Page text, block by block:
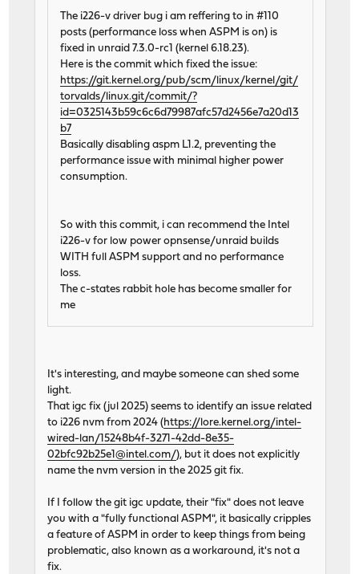
The i226-v driver bug i am reffering to in #110
posts (performance loss when ASPM is on) is
fixed in unraid 7.3.0-rc1 (kernel 6.18.23).
Here is the commit which fixed the issue:
https://git.kernel.org/pub/scm/linux/kernel/git/
torvalds/linux.git/commit/?
id=0325143b59c6c6d79987afc57d2456e7a20d13
b7
Basically disabling aspm L1.2, preventing the
performance issue with minimal higher power
consumption.
So with this commit, i can recommend the Intel
i226-v for low power opnsense/unraid builds
WITH full ASPM support and no performance
loss.
The c-states rabbit hole has become smaller for
me
It's interesting, and maybe someone can shed some
light.
That igc fix (jul 2025) seems to identify an issue related
to i226 nvm from 2024 ( https://lore.kernel.org/intel-
wired-lan/15248b4f-3271-42dd-8e35-
02bfc92b25e1@intel.com/), but it does not explicitly
name the nvm version in the 2025 git fix.
If I follow the git igc update, their "fix" does not leave
you with a "fully functional ASPM", it basically cripples
a feature of ASPM in order to keep things from being
problematic, also known as a workaround, it's not a
fix.